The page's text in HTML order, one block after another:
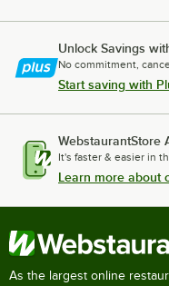
Unlock Savings
No commitment,
Start saving with
WebstaurantStore
It's faster & easier in
Learn more about
As the largest online